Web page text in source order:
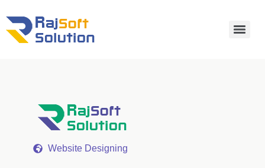
Website Designing